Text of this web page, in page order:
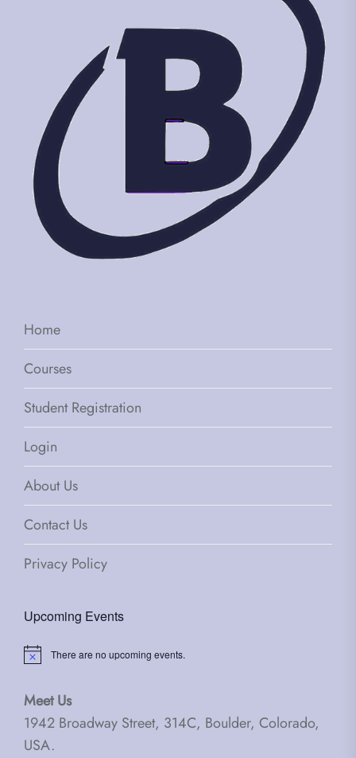
Home
Courses
Student Registration
Login
About Us
Contact Us
Privacy Policy
Upcoming Events
Notice There are no upcoming events.
Meet Us
1942 Broadway Street, 314C, Boulder, Colorado,
USA.